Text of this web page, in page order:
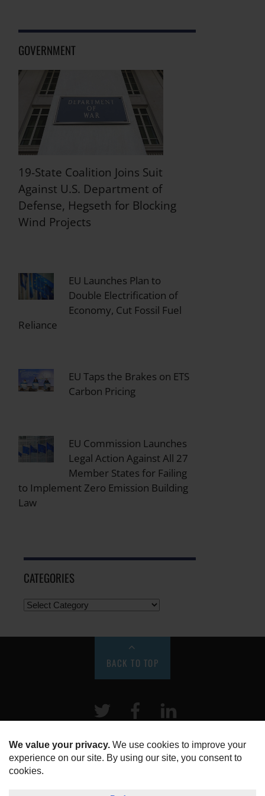
GOVERNMENT
19-State Coalition Joins Suit
Against U.S. Department of
Defense, Hegseth for Blocking
Wind Projects
EU Launches Plan to
Double Electrification of
Economy, Cut Fossil Fuel
Reliance
EU Taps the Brakes on ETS
Carbon Pricing
EU Commission Launches
Legal Action Against All 27
Member States for Failing
to Implement Zero Emission Building
Law
CATEGORIES
BACK TO TOP
Twitter Facebook
HOME
ABOUT US
DISCLOSURE, COOKIES & PRIVACY POLICY